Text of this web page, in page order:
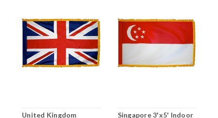
United Kingdom Singapore 3'x5' Indoor